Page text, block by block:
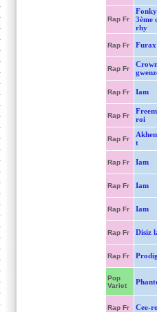
Rap Fr
3ème
rhy
Rap Fr Furax
Rap Fr
Rap Fr Iam
Rap Fr
roi
Rap Fr
t
Rap Fr Iam
Rap Fr Iam
Rap Fr Iam
Rap Fr Disiz
Rap Fr
Pop
Variet
Rap Fr Cee-